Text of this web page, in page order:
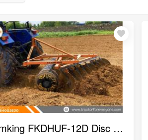
Farmking FKDHUF-12D Disc Harrow